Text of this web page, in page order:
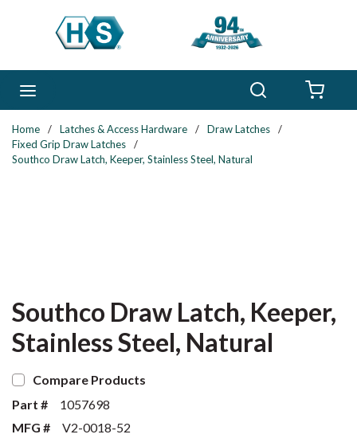
Skip to main content
Home / Latches & Access Hardware / Draw Latches
/
Fixed Grip Draw Latches
/
Southco Draw Latch, Keeper, Stainless Steel, Natural
Southco Draw Latch, Keeper,
Stainless Steel, Natural
Compare Products
Part #
1057698
MFG #
V2-0018-52